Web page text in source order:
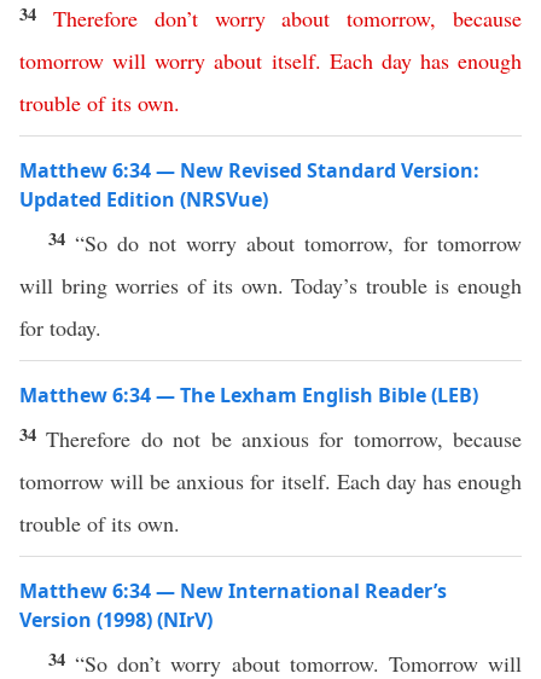
34 Therefore don’t worry about tomorrow,because
tomorrow will worry about itself. Each day has enough
trouble of its own.
Matthew 6:34 — New Revised Standard Version:
Updated Edition (NRSVue)
34 “So do not worry about tomorrow, for tomorrow
will bring worries of its own. Today’s trouble is enough
for today.
Matthew 6:34 — The Lexham English Bible (LEB)
34Therefore do not be anxious for tomorrow, because
tomorrow will be anxious for itself. Each day has enough
trouble of its own.
Matthew 6:34 — New International Reader’s
Version (1998) (NIrV)
34“So don’t worry about tomorrow. Tomorrow will